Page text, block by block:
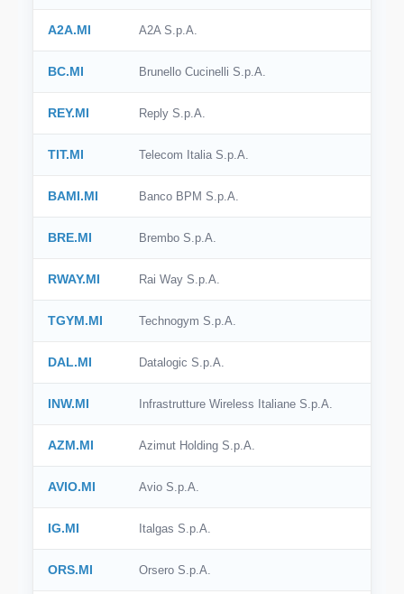
A2A.MI A2A S.p.A.
BC.MI Brunello Cucinelli S.p.A.
REY.MI Reply S.p.A.
TIT.MI Telecom Italia S.p.A.
BAMI.MI Banco BPM S.p.A.
BRE.MI Brembo S.p.A.
RWAY.MI Rai Way S.p.A.
TGYM.MI Technogym S.p.A.
DAL.MI Datalogic S.p.A.
INW.MI Infrastrutture Wireless Italiane S.p.A.
AZM.MI Azimut Holding S.p.A.
AVIO.MI Avio S.p.A.
IG.MI Italgas S.p.A.
ORS.MI Orsero S.p.A.